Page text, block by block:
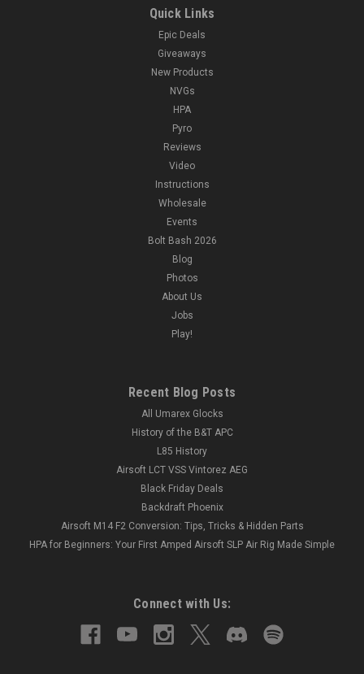
Quick Links
Epic Deals
Giveaways
New Products
NVGs
HPA
Pyro
Reviews
Video
Instructions
Wholesale
Events
Bolt Bash 2026
Blog
Photos
About Us
Jobs
Play!
Recent Blog Posts
All Umarex Glocks
History of the B&T APC
L85 History
Airsoft LCT VSS Vintorez AEG
Black Friday Deals
Backdraft Phoenix
Airsoft M14 F2 Conversion: Tips, Tricks & Hidden Parts
HPA for Beginners: Your First Amped Airsoft SLP Air Rig Made Simple
Connect with Us: